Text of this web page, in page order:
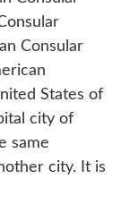
Consular
States of
city of
same
city. It is